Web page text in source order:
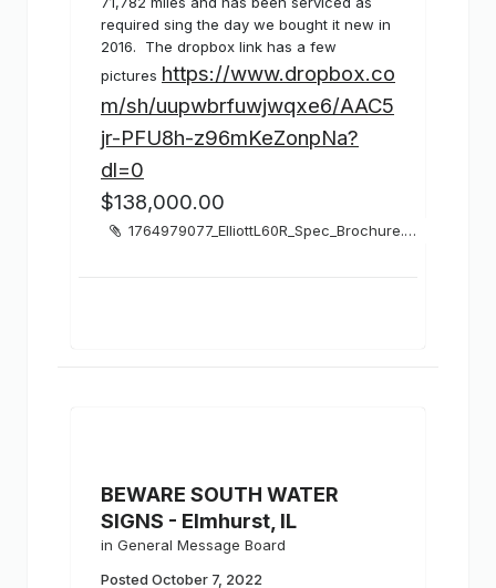
required sing the day we bought it new in
2016. The dropbox link has a few
pictures https://www.dropbox.co
m/sh/uupwbrfuwjwqxe6/AAC5
jr-PFU8h-z96mKeZonpNa?
dl=0
$138,000.00
1764979077_ElliottL60R_Spec_Brochure.pdf
BEWARE SOUTH WATER
SIGNS - Elmhurst, IL
in General Message Board
Posted October 7, 2022